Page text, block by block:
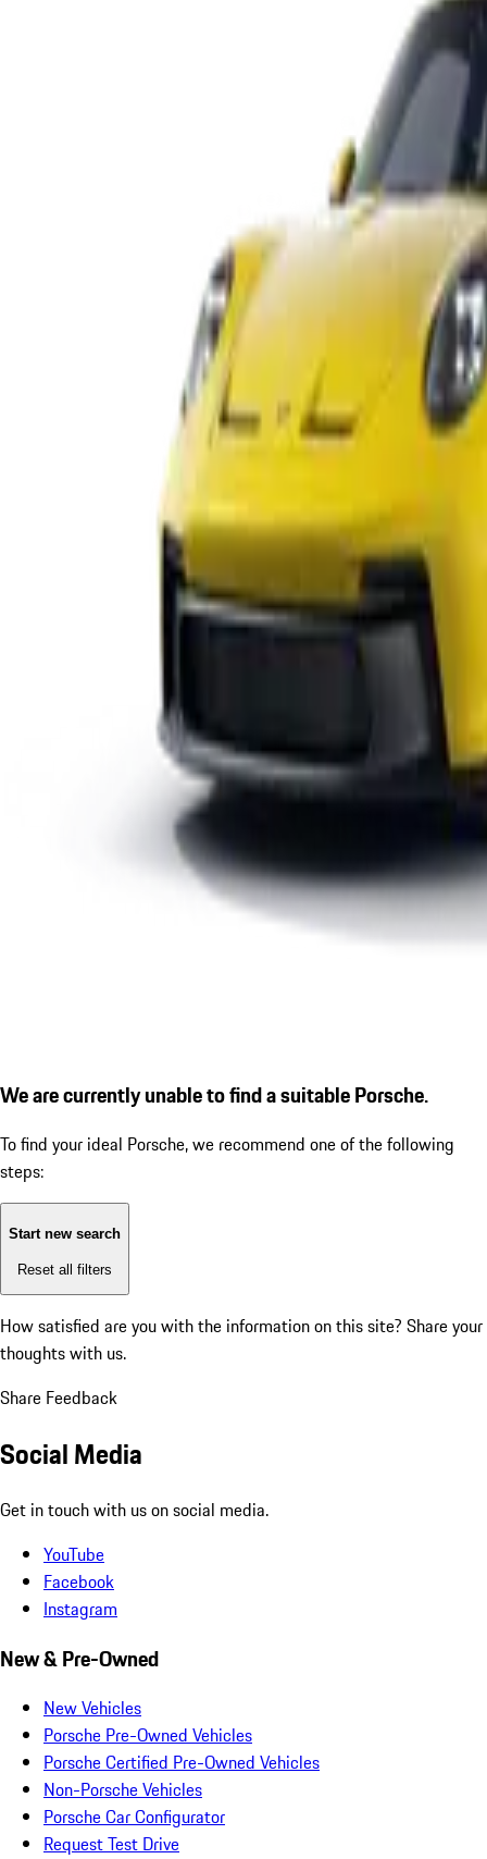
We are currently unable to find a suitable Porsche.
To find your ideal Porsche, we recommend one of the following
steps:
Start new search
Reset all filters
How satisfied are you with the information on this site? Share your
thoughts with us.
Share Feedback
Social Media
Get in touch with us on social media.
YouTube
Facebook
Instagram
New & Pre-Owned
New Vehicles
Porsche Pre-Owned Vehicles
Porsche Certified Pre-Owned Vehicles
Non-Porsche Vehicles
Porsche Car Configurator
Request Test Drive